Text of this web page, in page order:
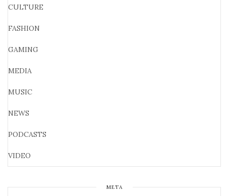
CULTURE
FASHION
GAMING
MEDIA
MUSIC
NEWS
PODCASTS
VIDEO
META